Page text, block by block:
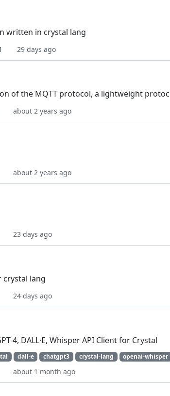
written in crystal lang
29 days ago
of the MQTT protocol, a lightweight
about 2 years ago
about 2 years ago
23 days ago
crystal lang
24 days ago
4, DALL·E, Whisper API Client for Crystal
dall-e chatgpt3 crystal-lang openai-whisper
about 1 month ago